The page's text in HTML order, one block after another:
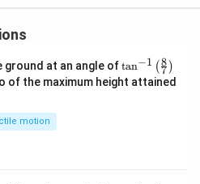
at an angle of\ta
n^
{-
tan−1 (7
8 )
of the maximum height attained
motion